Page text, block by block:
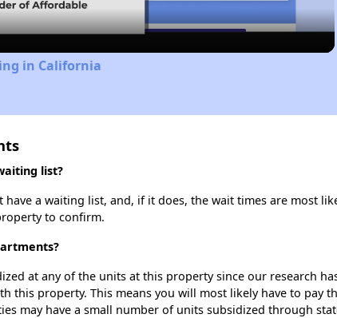
in California
list?
a waiting list, and, if it does, the wait times are most
to confirm.
at any of the units at this property since our research
this property. This means you will most likely have to pay
may have a small number of units subsidized through